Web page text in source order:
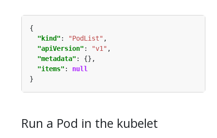
"kind" : "PodList"
"apiVersion" : "v1"
"metadata"
"items" : null
Run a Pod in the kubelet